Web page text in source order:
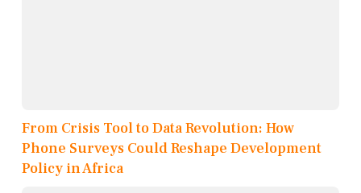
From Crisis Tool to Data Revolution: How
Phone Surveys Could Reshape Development
Policy in Africa